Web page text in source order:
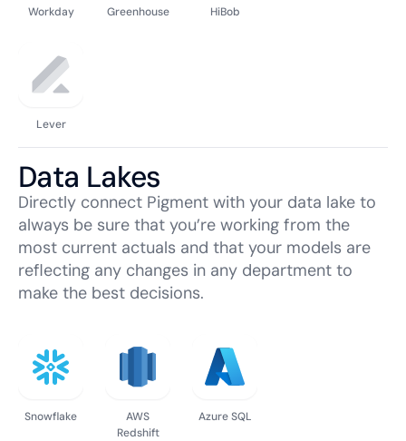
Workday Greenhouse HiBob
Lever
Data Lakes
Directly connect Pigment with your data lake to
always be sure that you’re working from the
most current actuals and that your models are
reflecting any changes in any department to
make the best decisions.
Snowflake
AWS
Redshift
Azure SQL